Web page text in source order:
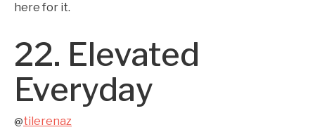
here for it.
22. Elevated
Everyday
@tilerenaz